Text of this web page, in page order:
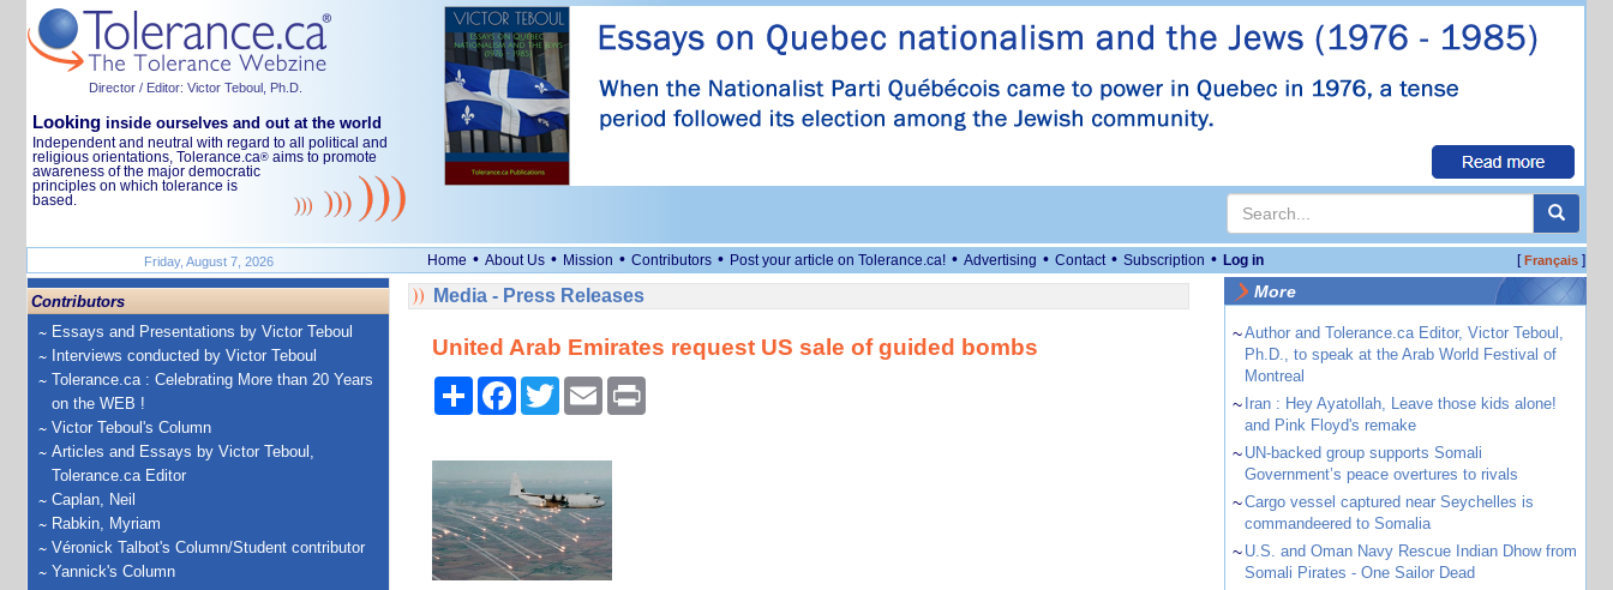
Director / Editor: Victor Teboul, Ph.D.
Looking inside ourselves and out at the world
Independent and neutral with regard to all political and
religious orientations, Tolerance.ca® aims to promote
awareness of the major democratic
principles on which tolerance is
based.
Friday, August 7, 2026 Home • About Us • Mission • Contributors • Post your article on Tolerance.ca! • Advertising • Contact • Subscription • Log in [Français]
Contributors
Essays and Presentations by Victor Teboul
Interviews conducted by Victor Teboul
Tolerance.ca : Celebrating More than 20 Years
on the WEB !
Victor Teboul's Column
Articles and Essays by Victor Teboul,
Tolerance.ca Editor
Caplan, Neil
Rabkin, Myriam
Véronick Talbot's Column/Student contributor
Yannick's Column
Media - Press Releases
United Arab Emirates request US sale of guided bombs
ShareFacebook
TwitterEmail Print
More
~Author and Tolerance.ca Editor, Victor Teboul,
Ph.D., to speak at the Arab World Festival of
Montreal
~ Iran : Hey Ayatollah, Leave those kids alone!
and Pink Floyd's remake
~ UN-backed group supports Somali
Government’s peace overtures to rivals
~Cargo vessel captured near Seychelles is
commandeered to Somalia
~ U.S. and Oman Navy Rescue Indian Dhow from
Somali Pirates - One Sailor Dead